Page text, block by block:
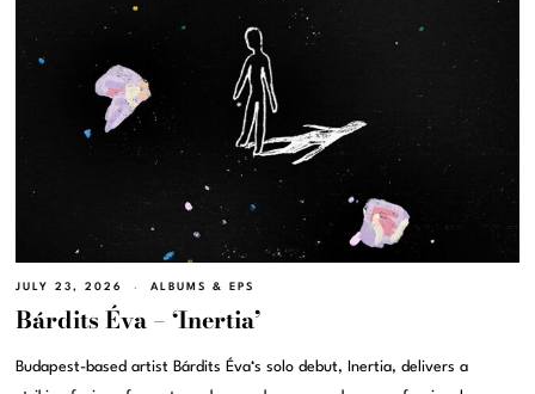
JULY 23, 2026 ALBUMS & EPS
Bárdits Éva – ‘Inertia’
Budapest-based artist Bárdits Éva‘s solo debut, Inertia, delivers a